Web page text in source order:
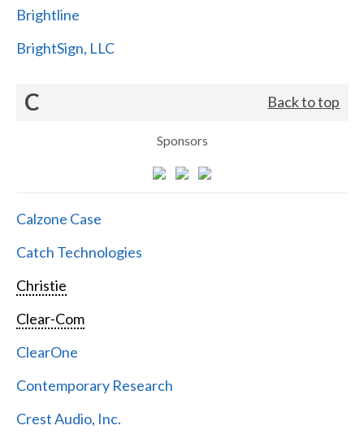
Brightline
BrightSign, LLC
C Back to top
Sponsors
Calzone Case
Catch Technologies
Christie
Clear-Com
ClearOne
Contemporary Research
Crest Audio, Inc.